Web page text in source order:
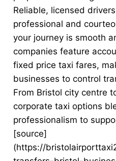
Reliable, licensed
professional and
your journey is smooth
companies feature
fixed price taxi fares,
businesses to control
From Bristol city centre
corporate taxi options
professionalism to
[source]
(https://